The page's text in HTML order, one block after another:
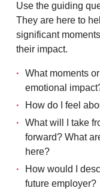
Use the guiding
They are here to
significant
their impact.
What moments
emotional
How do I feel
What will I take
forward? What
here?
How would I
future employer?